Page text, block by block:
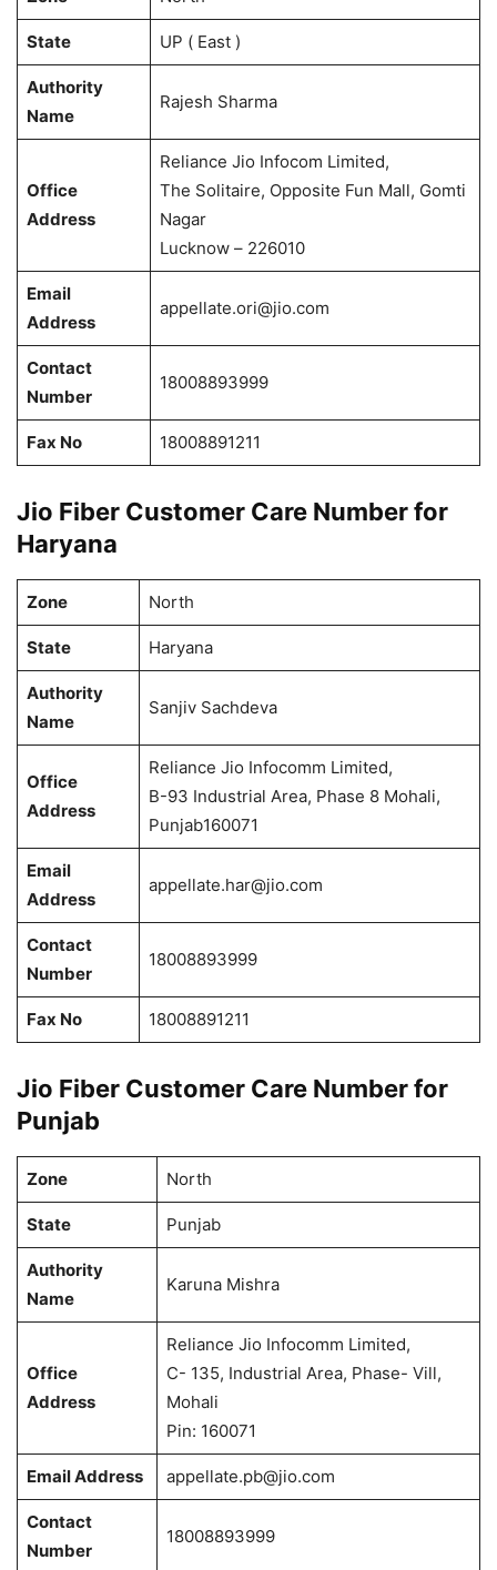
State UP ( East )
Authority
Name
Rajesh Sharma
Office
Address
Reliance Jio Infocom Limited,
The Solitaire, Opposite Fun Mall, Gomti
Nagar
Lucknow – 226010
Email
Address
appellate.ori@jio.com
Contact
Number
18008893999
Fax No 18008891211
Jio Fiber Customer Care Number for
Haryana
Zone North
State Haryana
Authority
Name
Sanjiv Sachdeva
Office
Address
Reliance Jio Infocomm Limited,
B-93 Industrial Area, Phase 8 Mohali,
Punjab160071
Email
Address
appellate.har@jio.com
Contact
Number
18008893999
Fax No 18008891211
Jio Fiber Customer Care Number for
Punjab
Zone North
State Punjab
Authority
Name
Karuna Mishra
Office
Address
Reliance Jio Infocomm Limited,
C- 135, Industrial Area, Phase- Vill,
Mohali
Pin: 160071
Email Address appellate.pb@jio.com
Contact
Number
18008893999